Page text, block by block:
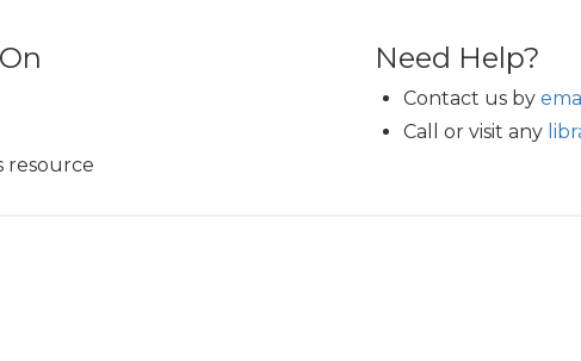
resource
Need Help?
Contact us by
Call or visit any